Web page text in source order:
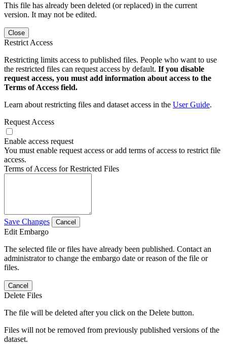
This file has already been deleted (or replaced) in the current
version. It may not be edited.
Close
Restrict Access
Restricting limits access to published files. People who want to use
the restricted files can request access by default. If you disable
request access, you must add information about access to the
Terms of Access field.
Learn about restricting files and dataset access in the User Guide.
Request Access
Enable access request
You must enable request access or add terms of access to restrict file
access.
Terms of Access for Restricted Files
Save Changes Cancel
Edit Embargo
The selected file or files have already been published. Contact an
administrator to change the embargo date or reason of the file or
files.
Cancel
Delete Files
The file will be deleted after you click on the Delete button.
Files will not be removed from previously published versions of the
dataset.